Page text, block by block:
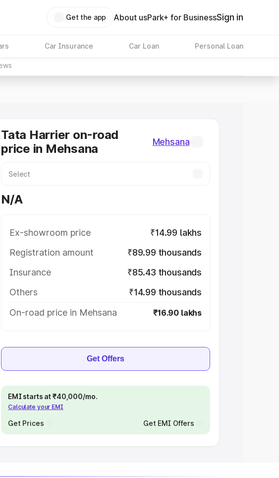
Get the app About usPark+ for BusinessSign in
Car Insurance Car Loan Personal Loan
Tata Harrier on-road
price in Mehsana
Mehsana
N/A
Ex-showroom price
₹14.99 lakhs
Registration amount
₹89.99 thousands
Insurance
₹85.43 thousands
Others
₹14.99 thousands
On-road price in Mehsana
₹16.90 lakhs
Get Offers
EMI starts at ₹40,000/mo.
Calculate your EMI
Get Prices Get EMI Offers